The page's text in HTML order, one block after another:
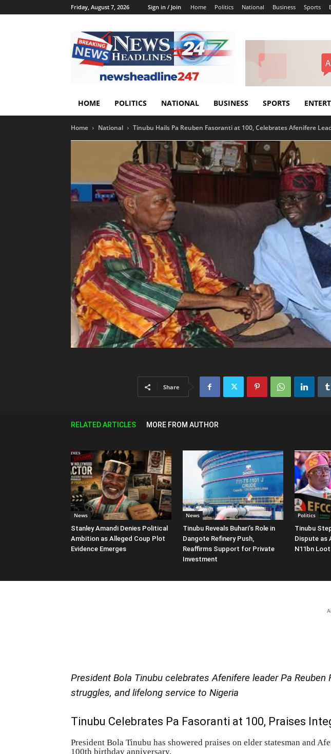
Friday, August 7, 2026 Sign in / Join Home Politics National Business Sports
HOME POLITICS NATIONAL BUSINESS SPORTS
Home National Tinubu Hails Pa Reuben Fasoranti at 100, Celebrates Afenifere
Share
RELATED ARTICLES MORE FROM AUTHOR
News
Stanley Amandi Denies Political
Ambition as Alleged Coup Plot
Evidence Emerges
News
Tinubu Reveals Buhari’s Role in
Dangote Refinery Push,
Reaffirms Support for Private
Investment
Politics
Tinubu
Dispute as
N11bn
President Bola Tinubu celebrates Afenifere leader Pa
struggles, and lifelong service to Nigeria
Tinubu Celebrates Pa Fasoranti at 100, Praises
President Bola Tinubu has showered praises on elder statesman and
100th birthday anniversary.